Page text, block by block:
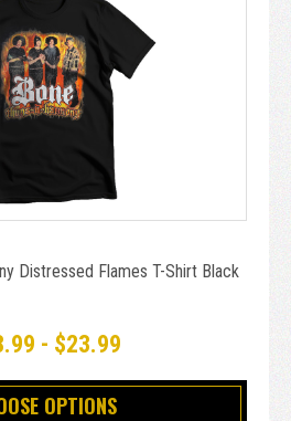
Distressed Flames T-Shirt Black
- $23.99
OPTIONS